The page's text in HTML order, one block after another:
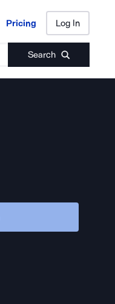
Pricing Log In
Search
Pricing Log In